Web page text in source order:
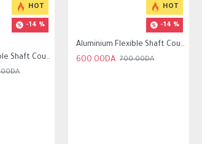
HOT
-14 %
Aluminium Flexible Shaft Coupling Bore 5x10mm/6.35x10mm /8mmx10mm
HOT
-14 %
Aluminium Flexible Shaft Coupling Bore 5x8mm/6.35x8mm /8mmx8mm
600.00DA 700.00DA